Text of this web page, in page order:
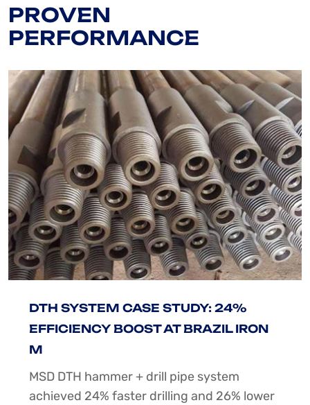
PROVEN
PERFORMANCE
DTH SYSTEM CASE STUDY: 24%
EFFICIENCY BOOST AT BRAZIL IRON
M
MSD DTH hammer + drill pipe system
achieved 24% faster drilling and 26% lower